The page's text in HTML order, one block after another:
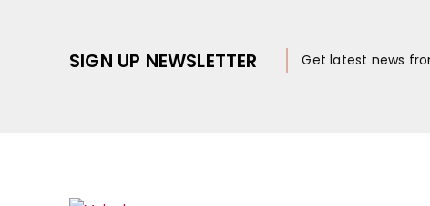
SIGN UP NEWSLETTER Get latest news